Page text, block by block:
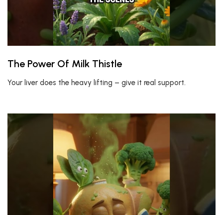
The Power Of Milk Thistle
Your liver does the heavy lifting – give it real support.